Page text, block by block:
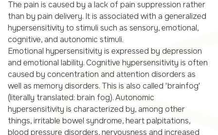
The pain is caused by a lack of pain suppression rather
than by pain delivery. It is associated with a generalized
hypersensitivity to stimuli such as sensory, emotional,
cognitive, and autonomic stimuli.
Emotional hypersensitivity is expressed by depression
and emotional lability. Cognitive hypersensitivity is often
caused by concentration and attention disorders as
well as memory disorders. This is also called 'brainfog'
(literally translated: brain fog). Autonomic
hypersensitivity is characterized by, among other
things, irritable bowel syndrome, heart palpitations,
blood pressure disorders, nervousness and increased